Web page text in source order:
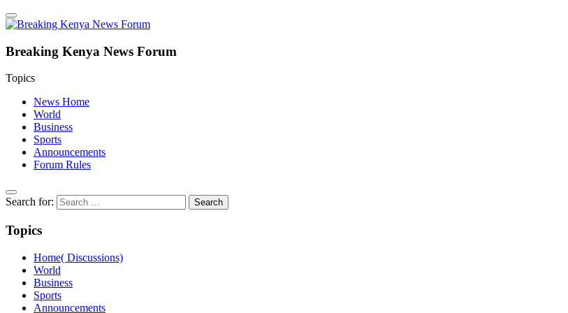
Breaking Kenya News Forum
Topics
News Home
World
Business
Sports
Announcements
Forum Rules
Search for:
Topics
Home( Discussions)
World
Business
Sports
Announcements